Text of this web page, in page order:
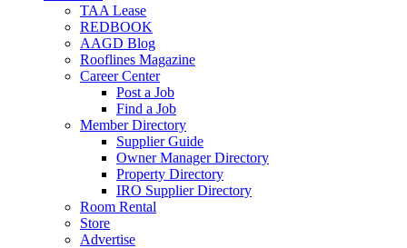
TAA Lease
REDBOOK
AAGD Blog
Rooflines Magazine
Career Center
Post a Job
Find a Job
Member Directory
Supplier Guide
Owner Manager Directory
Property Directory
IRO Supplier Directory
Room Rental
Store
Advertise